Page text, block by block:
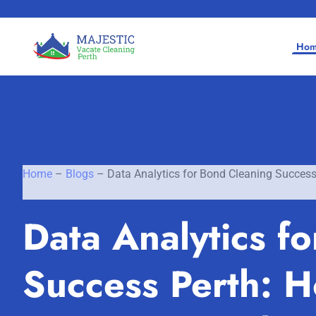
SERVICES
Bond Cleaning Perth
Joondalup
About Us
Home – Blogs – Data Analytics for Bond Cleaning
Data Analytics
Success Perth: